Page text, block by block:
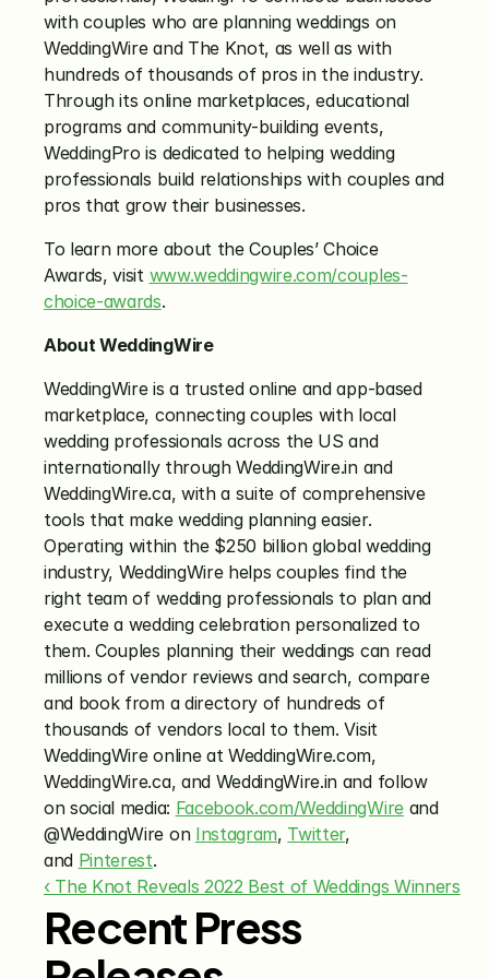
with couples who are planning weddings on
WeddingWire and The Knot, as well as with
hundreds of thousands of pros in the industry.
Through its online marketplaces, educational
programs and community-building events,
WeddingPro is dedicated to helping wedding
professionals build relationships with couples and
pros that grow their businesses.
To learn more about the Couples’ Choice
Awards, visit www.weddingwire.com/couples-
choice-awards.
About WeddingWire
WeddingWire is a trusted online and app-based
marketplace, connecting couples with local
wedding professionals across the US and
internationally through WeddingWire.in and
WeddingWire.ca, with a suite of comprehensive
tools that make wedding planning easier.
Operating within the $250 billion global wedding
industry, WeddingWire helps couples find the
right team of wedding professionals to plan and
execute a wedding celebration personalized to
them. Couples planning their weddings can read
millions of vendor reviews and search, compare
and book from a directory of hundreds of
thousands of vendors local to them. Visit
WeddingWire online at WeddingWire.com,
WeddingWire.ca, and WeddingWire.in and follow
on social media: Facebook.com/WeddingWire and
@WeddingWire on Instagram, Twitter,
and Pinterest.
‹ The Knot Reveals 2022 Best of Weddings Winners
Recent Press